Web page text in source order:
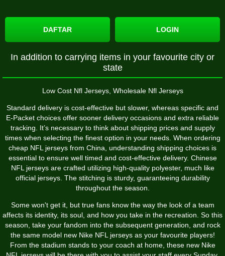
DAFTAR LOGIN
In addition to carrying items in your favourite city or
state
Low Cost Nfl Jerseys, Wholesale Nfl Jerseys
Standard delivery is cost-effective but slower, whereas specific and
E-Packet choices offer sooner delivery occasions and extra reliable
tracking. It’s necessary to think about shipping prices and supply
times when selecting the finest option in your needs. When ordering
cheap NFL jerseys from China, understanding shipping choices is
essential to ensure well timed and cost-effective delivery. Chinese
NFL jerseys are crafted utilizing high-quality polyester, much like
official jerseys. The stitching is sturdy, guaranteeing durability
throughout the season.
Some won't get it, but true fans know the way the look of a team
affects its identity, its soul, and how you take in the recreation. So this
season, take your fandom into the subsequent generation, and rock
the same model new Nike NFL jerseys as your favourite players!
From the stadium stands to your coach at home, these new Nike